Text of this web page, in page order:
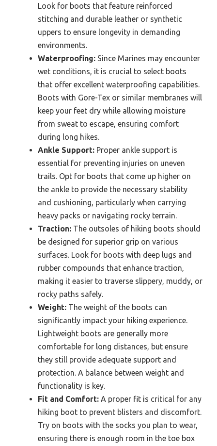
Look for boots that feature reinforced
stitching and durable leather or synthetic
uppers to ensure longevity in demanding
environments.
Waterproofing: Since Marines may encounter
wet conditions, it is crucial to select boots
that offer excellent waterproofing capabilities.
Boots with Gore-Tex or similar membranes will
keep your feet dry while allowing moisture
from sweat to escape, ensuring comfort
during long hikes.
Ankle Support: Proper ankle support is
essential for preventing injuries on uneven
trails. Opt for boots that come up higher on
the ankle to provide the necessary stability
and cushioning, particularly when carrying
heavy packs or navigating rocky terrain.
Traction: The outsoles of hiking boots should
be designed for superior grip on various
surfaces. Look for boots with deep lugs and
rubber compounds that enhance traction,
making it easier to traverse slippery, muddy, or
rocky paths safely.
Weight: The weight of the boots can
significantly impact your hiking experience.
Lightweight boots are generally more
comfortable for long distances, but ensure
they still provide adequate support and
protection. A balance between weight and
functionality is key.
Fit and Comfort: A proper fit is critical for any
hiking boot to prevent blisters and discomfort.
Try on boots with the socks you plan to wear,
ensuring there is enough room in the toe box